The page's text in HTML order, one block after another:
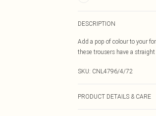
DESCRIPTION
Add a pop of colour to your
these trousers have a
SKU: CNL4796/4/72
PRODUCT DETAILS & CARE